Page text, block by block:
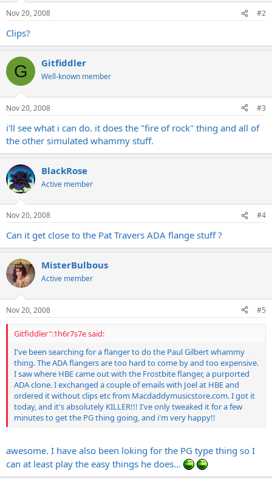
Nov 20, 2008 #2
Clips?
G Gitfiddler
Well-known member
Nov 20, 2008 #3
i'll see what i can do. it does the "fire of rock" thing and all of
the other simulated whammy stuff.
BlackRose
Active member
Nov 20, 2008 #4
Can it get close to the Pat Travers ADA flange stuff ?
MisterBulbous
Active member
Nov 20, 2008 #5
Gitfiddler":1h6r7s7e said:
I've been searching for a flanger to do the Paul Gilbert whammy
thing. The ADA flangers are too hard to come by and too expensive.
I saw where HBE came out with the Frostbite flanger, a purported
ADA clone. I exchanged a couple of emails with Joel at HBE and
ordered it without clips etc from Macdaddymusicstore.com. I got it
today, and it's absolutely KILLER!!! I've only tweaked it for a few
minutes to get the PG thing going, and i'm very happy!!
awesome. I have also been loking for the PG type thing so I
can at least play the easy things he does...